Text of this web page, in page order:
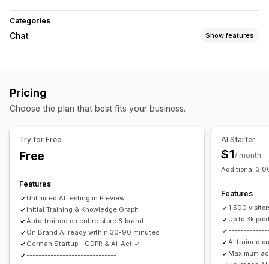
Categories
Chat Show features
Multi-language
Behavior tracking Agent analytics Customer insights
Product recommendations
Upsell
Customization
Color and font
Emojis and stickers
Business hours Welcome messages
Chat buttons
Tagging Chat assignment Chat flows
Pricing
Choose the plan that best fits your business.
Try for Free
Free
Features
Unlimited AI testing in Preview
Initial Training & Knowledge Graph
Auto-trained on entire store & brand
On Brand AI ready within 30-90 minutes
German Startup - GDPR & AI-Act ✓
------------------------------
AI Starter
$1/ month
Additional
Features
1,500
Up to 3k
AI trained
Maximum